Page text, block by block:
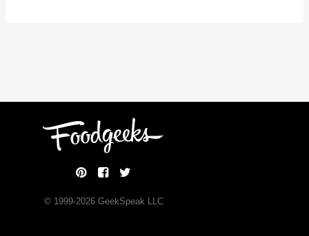
© 1999-2026GeekSpeak LLC